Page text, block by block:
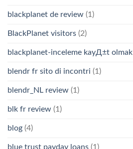
blackplanet de review (1)
BlackPlanet visitors (2)
blackplanet-inceleme kayД±t olmak
blendr fr sito di incontri (1)
blendr_NL review (1)
blk fr review (1)
blog (4)
blue trust payday loans (1)